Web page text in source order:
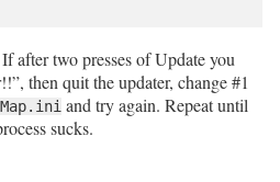
after two presses of Update you
then quit the updater, change #1
and try again. Repeat until
sucks.